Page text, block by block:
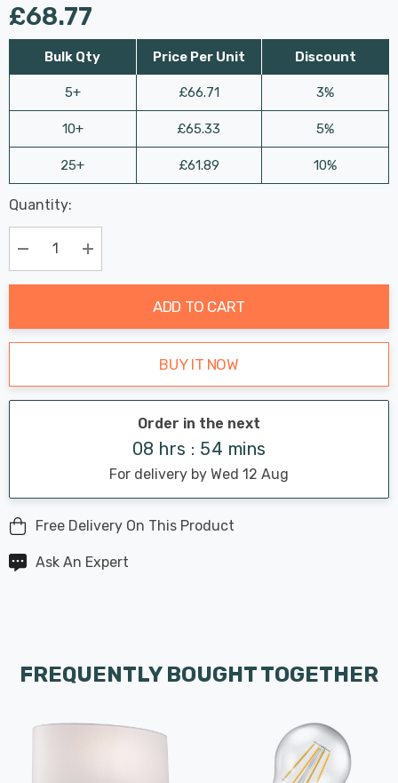
£68.77
Bulk Qty
5+
10+
25+
Price Per Unit
£66.71
£65.33
£61.89
Discount
3%
5%
10%
Hurry
up!
Current
stock:
Last
Chance:
Only
Available
Quantity:
Decrease Quantity:Increase Quantity:
ADD TO CART
BUY IT NOW
Order in the next
08 hrs : 54 mins
For delivery by Wed 12 Aug
Free Delivery On This Product
Ask An Expert
FREQUENTLY BOUGHT TOGETHER